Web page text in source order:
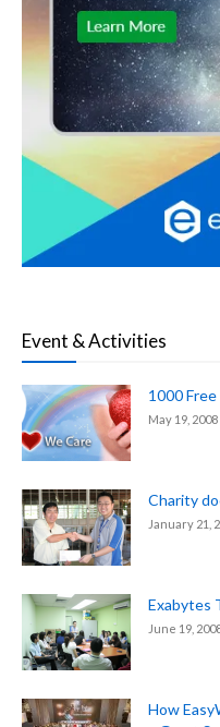
Event & Activities
1000
May 19, 2008
Charity
January 21,
Exabytes
June 19,
How